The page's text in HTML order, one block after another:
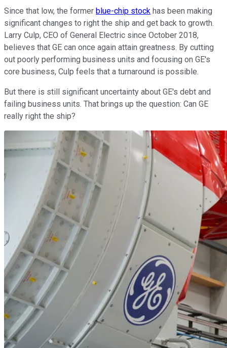
Since that low, the former blue-chip stock has been making
significant changes to right the ship and get back to growth.
Larry Culp, CEO of General Electric since October 2018,
believes that GE can once again attain greatness. By cutting
out poorly performing business units and focusing on GE's
core business, Culp feels that a turnaround is possible.
But there is still significant uncertainty about GE's debt and
failing business units. That brings up the question: Can GE
really right the ship?